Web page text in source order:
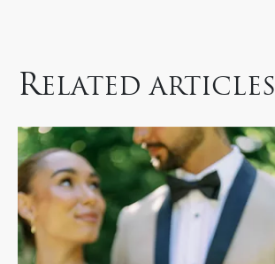
RELATED ARTICLES